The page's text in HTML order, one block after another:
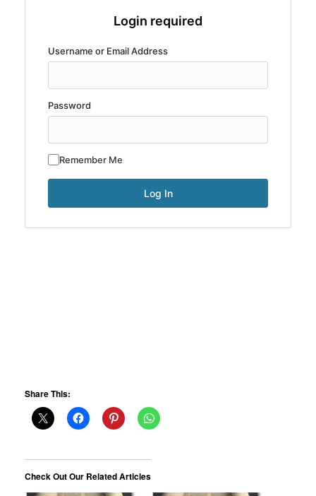
Login required
Username or Email Address
Password
Remember Me
Share This:
Check Out Our Related Articles